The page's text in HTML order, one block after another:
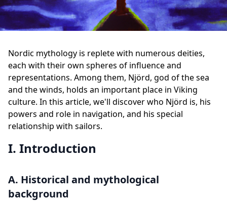
Nordic mythology is replete with numerous deities,
each with their own spheres of influence and
representations. Among them, Njörd, god of the sea
and the winds, holds an important place in Viking
culture. In this article, we'll discover who Njörd is, his
powers and role in navigation, and his special
relationship with sailors.
I. Introduction
A. Historical and mythological
background